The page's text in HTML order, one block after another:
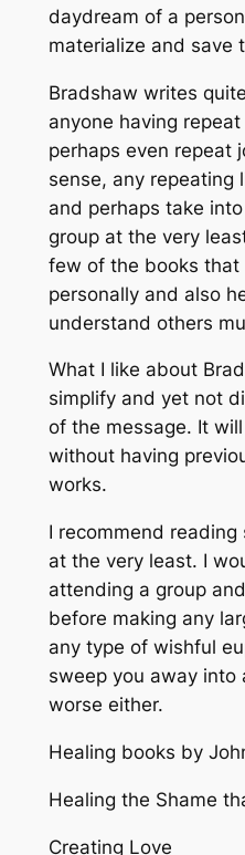
daydream of a
materialize and save
Bradshaw writes
anyone having
perhaps even repeat
sense, any repeating
and perhaps take
group at the very
few of the books that
personally and also
understand others
What I like about
simplify and yet not
of the message. It
without having
works.
I recommend
at the very least. I
attending a group
before making any
any type of wishful
sweep you away into
worse either.
Healing books by
Healing the Shame
Creating Love